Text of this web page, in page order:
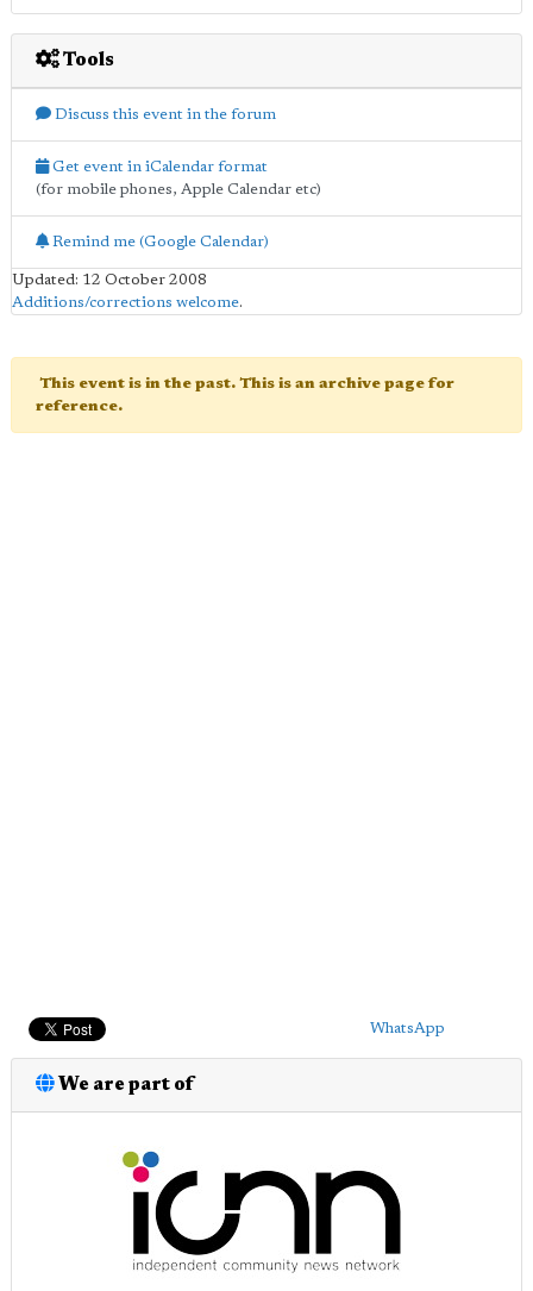
Tools
Discuss this event in the forum
Get event in iCalendar format
(for mobile phones, Apple Calendar etc)
Remind me (Google Calendar)
Updated: 12 October 2008
Additions/corrections welcome.
This event is in the past. This is an archive page for
reference.
WhatsApp
We are part of